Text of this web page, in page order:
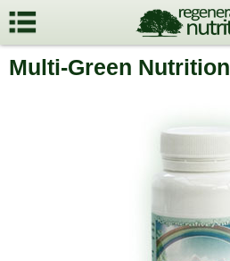
Multi-Green Nutrition